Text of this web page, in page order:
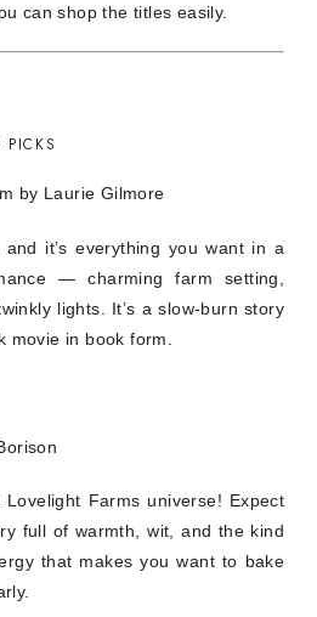
can shop the titles easily.
by Laurie Gilmore
it’s everything you want in a
— charming farm setting,
lights. It’s a slow-burn story
movie in book form.
Farms universe! Expect
full of warmth, wit, and the kind
that makes you want to bake